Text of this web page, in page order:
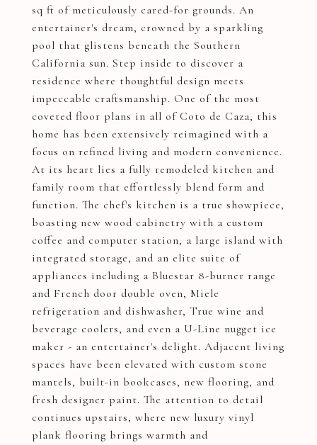
sq ft of meticulously cared-for grounds. An
entertainer's dream, crowned by a sparkling
pool that glistens beneath the Southern
California sun. Step inside to discover a
residence where thoughtful design meets
impeccable craftsmanship. One of the most
coveted floor plans in all of Coto de Caza, this
home has been extensively reimagined with a
focus on refined living and modern convenience.
At its heart lies a fully remodeled kitchen and
family room that effortlessly blend form and
function. The chef's kitchen is a true showpiece,
boasting new wood cabinetry with a custom
coffee and computer station, a large island with
integrated storage, and an elite suite of
appliances including a Bluestar 8-burner range
and French door double oven, Miele
refrigeration and dishwasher, True wine and
beverage coolers, and even a U-Line nugget ice
maker - an entertainer's delight. Adjacent living
spaces have been elevated with custom stone
mantels, built-in bookcases, new flooring, and
fresh designer paint. The attention to detail
continues upstairs, where new luxury vinyl
plank flooring brings warmth and